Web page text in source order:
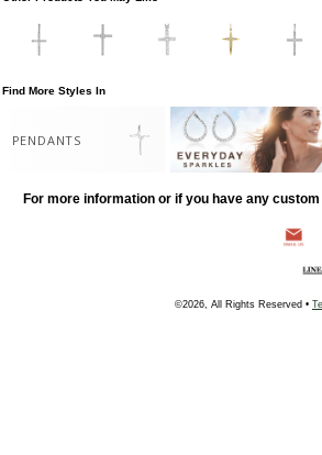
Find More Styles In
PENDANTS
For more information or if you have any
©2026, All Rights Reserved •